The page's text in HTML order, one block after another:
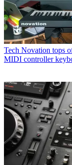
Tech Novation tops
MIDI controller